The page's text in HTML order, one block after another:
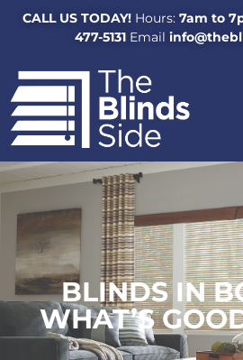
CALL US TODAY!Hours:7am to
477-5131Email
BLINDS IN
WHAT’S